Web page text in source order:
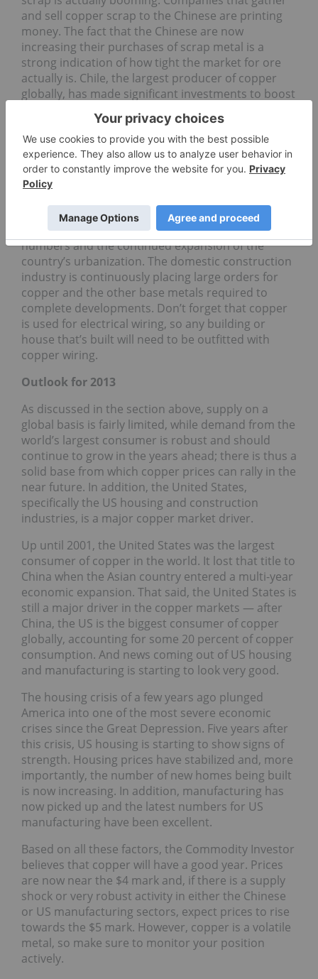
and sell copper scrap to the Chinese are printing
money. The fact that the Chinese are now
increasing their purchases of scrap metal is a
strong indication of how tight the market for ore
actually is. Chile, the largest producer of copper
globally, has made significant investments to boost
capacity. But even with the billions the country and
its mining industry have spent to boost production
capacity over the last several years, production
rates are only increasing nominally.
Demand-wise, the Commodity Investor expects
increase by another 5 percent this year. That will
come on the back of very robust manufacturing
numbers and the continued expansion of the
country’s urbanization. The domestic construction
industry is continuously placing large orders for
copper and the other base metals required to
complete developments. Don’t forget that copper
is used for electrical wiring, so any building or
house that’s built will need to be outfitted with
copper wiring.
Outlook for 2013
As discussed in the section above, supply on a
global basis is fairly limited, while demand from the
world’s largest consumer is robust and should
continue to grow in the years ahead; there is thus a
solid base from which copper prices can rally in the
near future. In addition, the United States,
specifically the US housing and construction
industries, is a major copper market driver.
Up until 2001, the United States was the largest
consumer of copper in the world. It lost that title to
China when the Asian country entered a multi-year
economic expansion. That said, the United States is
still a major driver in the copper markets — after
China, the US is the biggest consumer of copper
globally, accounting for some 20 percent of copper
consumption. And news coming out of US housing
and manufacturing is starting to look very good.
The housing crisis of a few years ago plunged
America into one of the most severe economic
crises since the Great Depression. Five years after
this crisis, US housing is starting to show signs of
strength. Housing prices have stabilized and, more
importantly, the number of new homes being built
is now increasing. In addition, manufacturing has
now picked up and the latest numbers for US
manufacturing have been excellent.
Based on all these factors, the Commodity Investor
believes that copper will have a good year. Prices
are now near the $4 mark and, if there is a supply
shock or very robust activity in either the Chinese
or US manufacturing sectors, expect prices to rise
towards the $5 mark. However, copper is a volatile
metal, so make sure to monitor your position
actively.